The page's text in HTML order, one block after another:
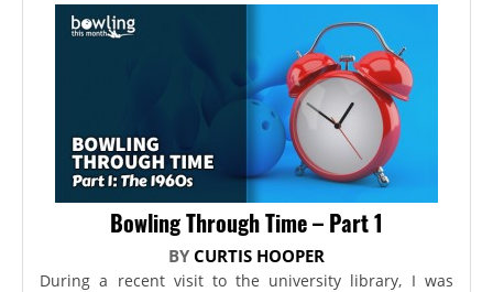
Bowling Through Time – Part 1
BY CURTIS HOOPER
During a recent visit to the university library, I was